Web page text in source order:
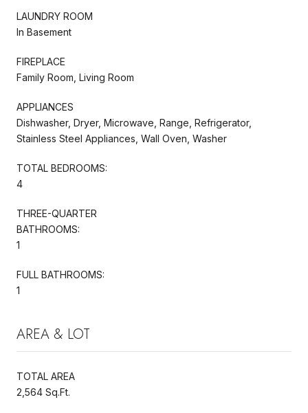
LAUNDRY ROOM
In Basement
FIREPLACE
Family Room, Living Room
APPLIANCES
Dishwasher, Dryer, Microwave, Range, Refrigerator,
Stainless Steel Appliances, Wall Oven, Washer
TOTAL BEDROOMS:
4
THREE-QUARTER
BATHROOMS:
1
FULL BATHROOMS:
1
AREA & LOT
TOTAL AREA
2,564 Sq.Ft.